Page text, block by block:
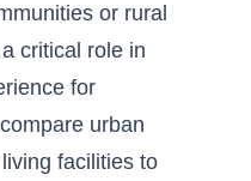
or rural
critical role in
for
compare urban
facilities to